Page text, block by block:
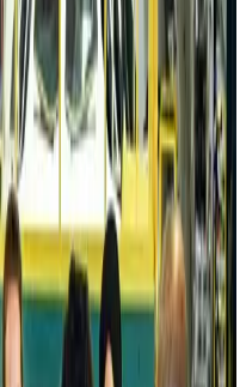
new CEO
summer packages
for Pakistan, Philippines